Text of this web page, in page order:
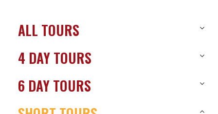
ALL TOURS
4 DAY TOURS
6 DAY TOURS